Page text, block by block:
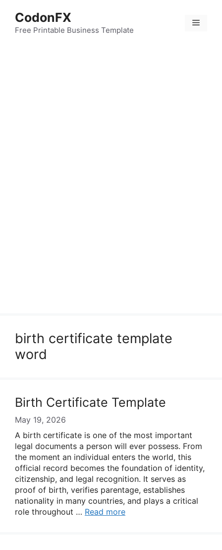
content
CodonFX
Free Printable Business Template
Menu
birth certificate template
word
Birth Certificate Template
May 19, 2026
A birth certificate is one of the most important
legal documents a person will ever possess. From
the moment an individual enters the world, this
official record becomes the foundation of identity,
citizenship, and legal recognition. It serves as
proof of birth, verifies parentage, establishes
nationality in many countries, and plays a critical
role throughout … Read more